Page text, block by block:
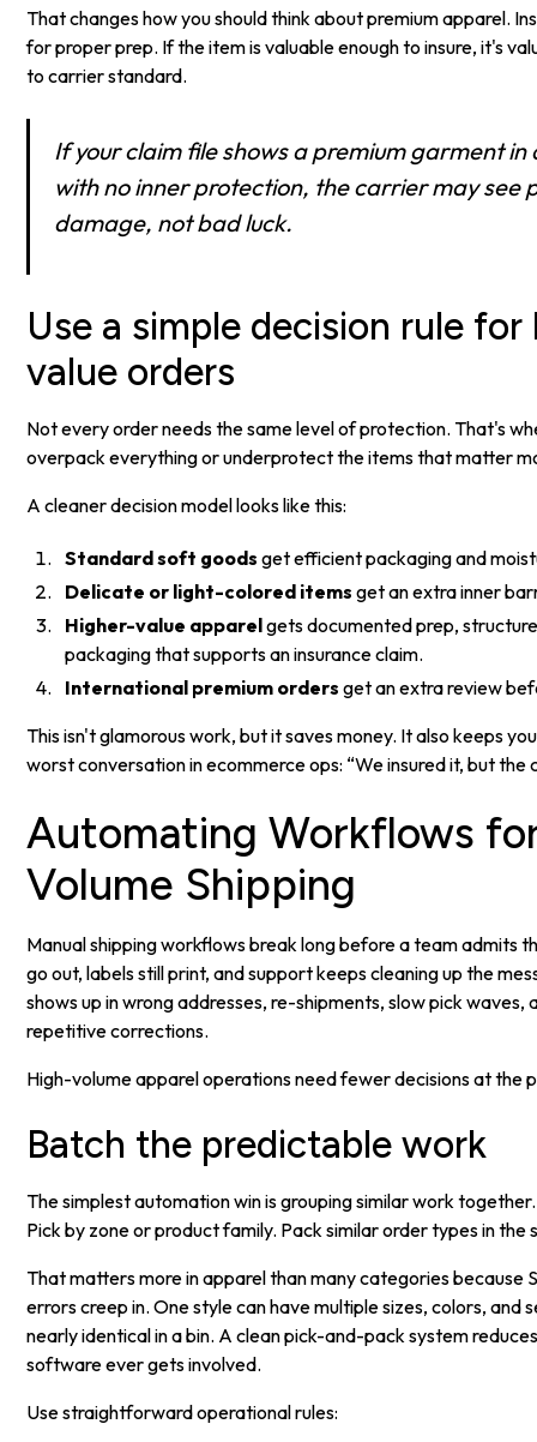
That changes how you should think about premium apparel.
for proper prep. If the item is valuable enough to insure, it's
to carrier standard.
If your claim file shows a premium garment in
with no inner protection, the carrier may see
damage, not bad luck.
Use a simple decision rule
value orders
Not every order needs the same level of protection. That's
overpack everything or underprotect the items that matter
A cleaner decision model looks like this:
Standard soft goods get efficient packaging and
Delicate or light-colored items get an extra inner
Higher-value apparelgets documented prep,
packaging that supports an insurance claim.
International premium orders get an extra review
This isn't glamorous work, but it saves money. It also keeps
worst conversation in ecommerce ops: “We insured it, but the
Automating Workflows
Volume Shipping
Manual shipping workflows break long before a team admits
go out, labels still print, and support keeps cleaning up the
shows up in wrong addresses, re-shipments, slow pick waves,
repetitive corrections.
High-volume apparel operations need fewer decisions at the
Batch the predictable work
The simplest automation win is grouping similar work
Pick by zone or product family. Pack similar order types in the
That matters more in apparel than many categories because
errors creep in. One style can have multiple sizes, colors, and
nearly identical in a bin. A clean pick-and-pack system
software ever gets involved.
Use straightforward operational rules: